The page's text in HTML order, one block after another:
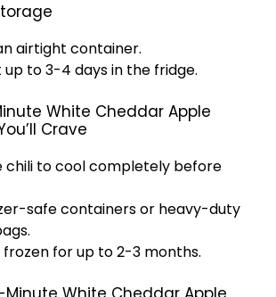
airtight container.
up to 3-4 days in the fridge.
White Cheddar Apple
Crave
chili to cool completely before
safe containers or heavy-duty
for up to 2-3 months.